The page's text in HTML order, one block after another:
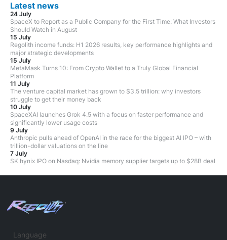
Latest news
24 July
SpaceX to Report as a Public Company for the First Time: What Investors
Should Watch in August
15 July
Regolith income funds: H1 2026 results, key performance highlights and
major strategic developments
15 July
MetaMask Turns 10: From Crypto Wallet to a Truly Global Financial
Platform
11 July
The venture capital market has grown to $3.5 trillion: why investors
struggle to get their money back
10 July
SpaceXAI launches Grok 4.5 with a focus on faster performance and
significantly lower usage costs
9 July
Anthropic pulls ahead of OpenAI in the race for the biggest AI IPO – with
trillion-dollar valuations on the line
7 July
SK hynix IPO on Nasdaq: Nvidia memory supplier targets up to $28B deal
Language